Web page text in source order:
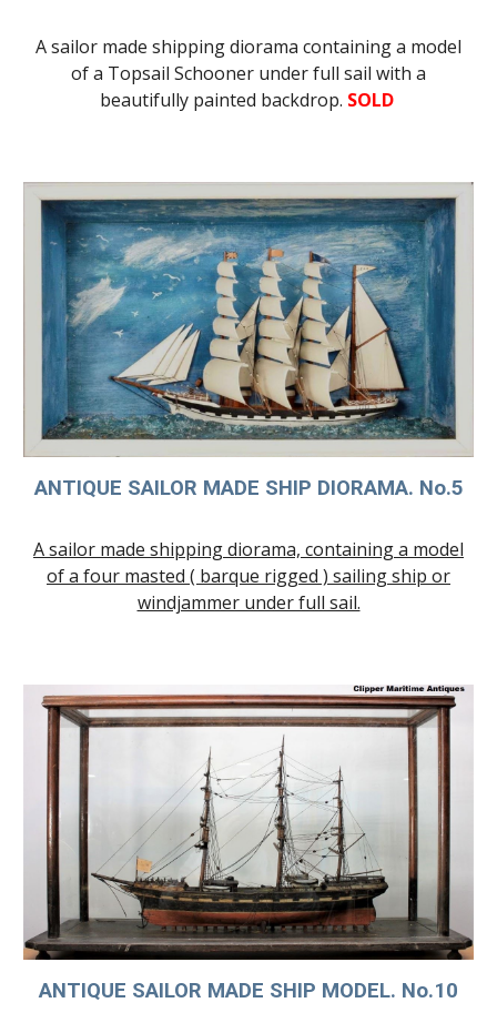
A sailor made shipping diorama containing a model
of a Topsail Schooner under full sail with a
beautifully painted backdrop. SOLD
ANTIQUE SAILOR MADE SHIP DIORAMA. No.5
A sailor made shipping diorama, containing a model
of a four masted ( barque rigged ) sailing ship or
windjammer under full sail.
ANTIQUE SAILOR MADE SHIP MODEL. No.10